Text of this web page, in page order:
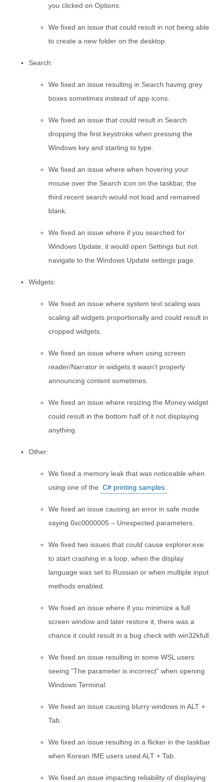
you clicked on Options.
We fixed an issue that could result in not being able
to create a new folder on the desktop.
Search:
We fixed an issue resulting in Search having grey
boxes sometimes instead of app icons.
We fixed an issue that could result in Search
dropping the first keystroke when pressing the
Windows key and starting to type.
We fixed an issue where when hovering your
mouse over the Search icon on the taskbar, the
third recent search would not load and remained
blank.
We fixed an issue where if you searched for
Windows Update, it would open Settings but not
navigate to the Windows Update settings page.
Widgets:
We fixed an issue where system text scaling was
scaling all widgets proportionally and could result in
cropped widgets.
We fixed an issue where when using screen
reader/Narrator in widgets it wasn’t properly
announcing content sometimes.
We fixed an issue where resizing the Money widget
could result in the bottom half of it not displaying
anything.
Other:
We fixed a memory leak that was noticeable when
using one of the C# printing samples
We fixed an issue causing an error in safe mode
saying 0xc0000005 – Unexpected parameters.
We fixed two issues that could cause explorer.exe
to start crashing in a loop, when the display
language was set to Russian or when multiple input
methods enabled.
We fixed an issue where if you minimize a full
screen window and later restore it, there was a
chance it could result in a bug check with win32kfull.
We fixed an issue resulting in some WSL users
seeing “The parameter is incorrect” when opening
Windows Terminal.
We fixed an issue causing blurry windows in ALT +
Tab.
We fixed an issue resulting in a flicker in the taskbar
when Korean IME users used ALT + Tab.
We fixed an issue impacting reliability of displaying